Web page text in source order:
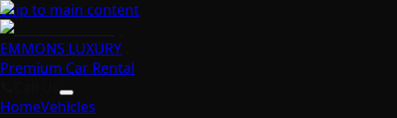
Skip to main content
EMMONS LUXURY
Premium Car Rental
HomeVehicles